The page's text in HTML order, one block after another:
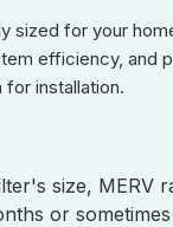
sized for your
efficiency, and
installation.
size, MERV
or